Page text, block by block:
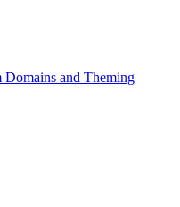
Domains and Theming